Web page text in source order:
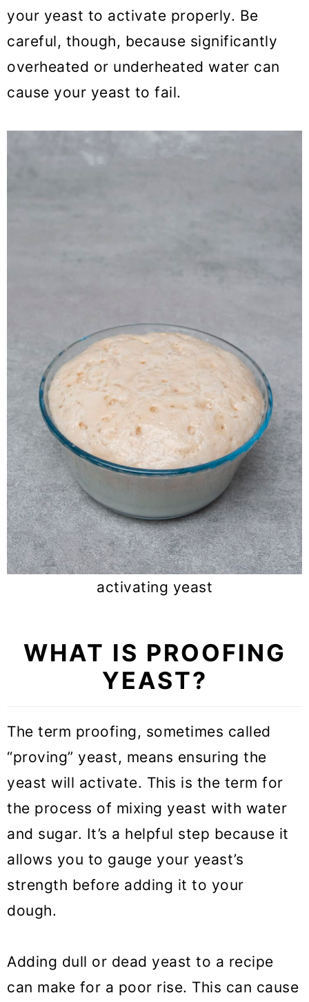
your yeast to activate properly. Be
careful, though, because significantly
overheated or underheated water can
cause your yeast to fail.
activating yeast
WHAT IS PROOFING
YEAST?
The term proofing, sometimes called
“proving” yeast, means ensuring the
yeast will activate. This is the term for
the process of mixing yeast with water
and sugar. It’s a helpful step because it
allows you to gauge your yeast’s
strength before adding it to your
dough.
Adding dull or dead yeast to a recipe
can make for a poor rise. This can cause